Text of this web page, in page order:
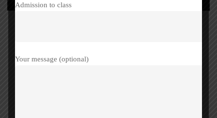
Share this post
Admission to class
Your message (optional)